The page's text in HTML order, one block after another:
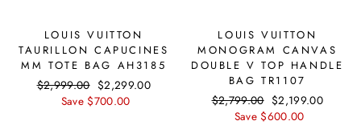
LOUIS VUITTON
TAURILLON CAPUCINES
MM TOTE BAG AH3185
Regular
price
$2,999.00 Sale
price
$2,299.00
Save $700.00
LOUIS VUITTON
MONOGRAM CANVAS
DOUBLE V TOP HANDLE
BAG TR1107
Regular
price
$2,799.00 Sale
price
$2,199.00
Save $600.00